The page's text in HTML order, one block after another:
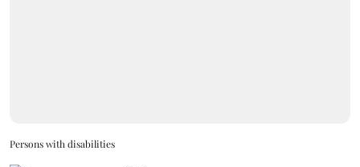
Persons with disabilities